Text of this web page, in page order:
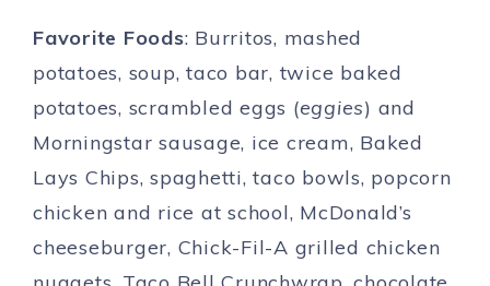
Favorite Foods: Burritos, mashed
potatoes, soup, taco bar, twice baked
potatoes, scrambled eggs (eggies) and
Morningstar sausage, ice cream, Baked
Lays Chips, spaghetti, taco bowls, popcorn
chicken and rice at school, McDonald’s
cheeseburger, Chick-Fil-A grilled chicken